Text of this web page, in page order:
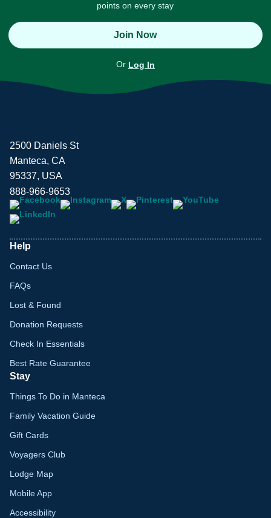
points on every stay
Join Now
Or Log In
2500 Daniels St
Manteca, CA
95337, USA
888-966-9653
Help
Contact Us
FAQs
Lost & Found
Donation Requests
Check In Essentials
Best Rate Guarantee
Stay
Things To Do in Manteca
Family Vacation Guide
Gift Cards
Voyagers Club
Lodge Map
Mobile App
Accessibility